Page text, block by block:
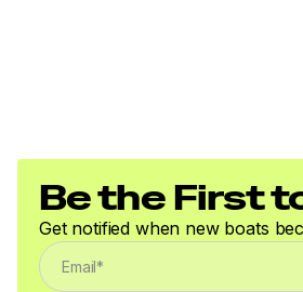
Be the First
Get notified when new boats